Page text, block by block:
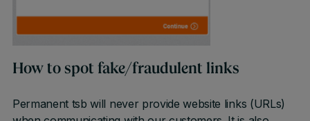
How to spot fake/fraudulent links
Permanent tsb will never provide website links (URLs)